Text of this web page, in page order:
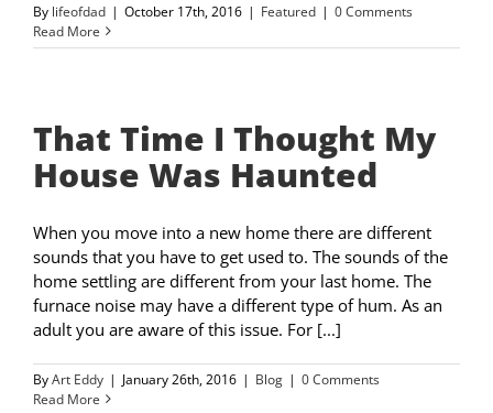
By lifeofdad | October 17th, 2016 | Featured | 0 Comments
Read More
That Time I Thought My
House Was Haunted
When you move into a new home there are different
sounds that you have to get used to. The sounds of the
home settling are different from your last home. The
furnace noise may have a different type of hum. As an
adult you are aware of this issue. For [...]
ByArt Eddy | January 26th, 2016 | Blog | 0 Comments
Read More